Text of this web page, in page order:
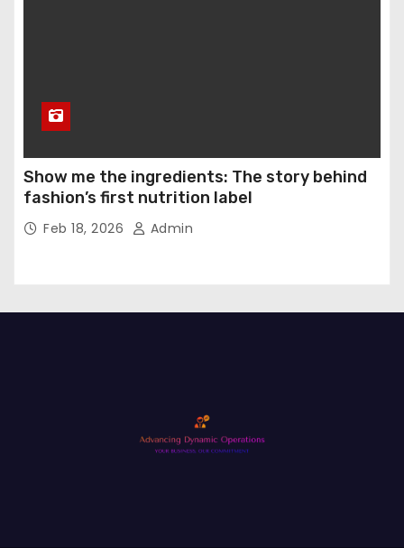
Show me the ingredients: The story behind
fashion’s first nutrition label
Feb 18, 2026 Admin